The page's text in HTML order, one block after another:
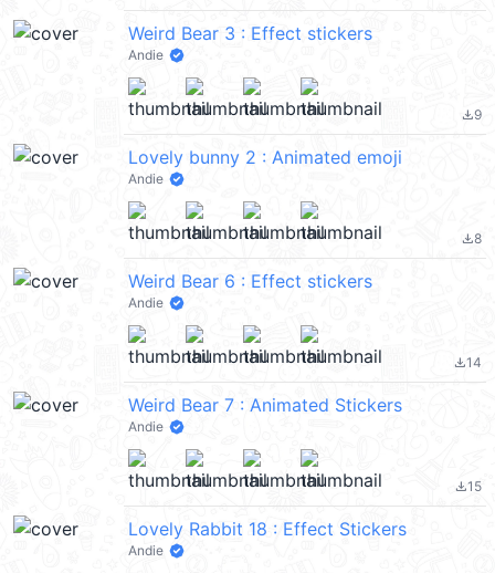
Weird Bear 3 : Effect stickers
Andie
file_download9
Lovely bunny 2 : Animated emoji
Andie
file_download8
Weird Bear 6 : Effect stickers
Andie
file_download14
Weird Bear 7 : Animated Stickers
Andie
file_download15
Lovely Rabbit 18 : Effect Stickers
Andie